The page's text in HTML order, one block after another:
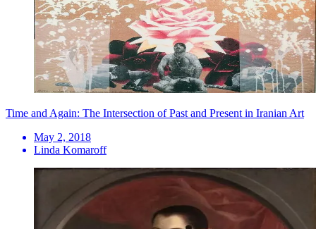
Time and Again: The Intersection of Past and Present in Iranian Art
May 2, 2018
Linda Komaroff